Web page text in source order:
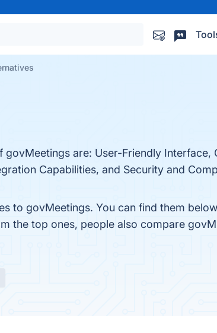
are: User-Friendly Interface,
Capabilities, and Security and
to govMeetings. You can find them
the top ones, people also compare